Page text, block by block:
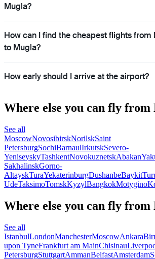
Mugla?
How can I find the cheapest flights from
to Mugla?
How early should I arrive at the airport?
Where else you can fly
See all
MoscowNovosibirskNorilskSaint
PetersburgSochiBarnaulIrkutskSevero-
YeniseyskyTashkentNovokuznetskAbakan
SakhalinskGorno-
AltayskTuraYekaterinburgDushanbeBaykit
UdeTaksimoTomskKyzylBangkokMotygino
Where else you can fly from
See all
IstanbulLondonManchesterMoscowAnkara
upon TyneFrankfurt am MainChisinau
PetersburgStuttgartAmmanBelfastAmsterdam